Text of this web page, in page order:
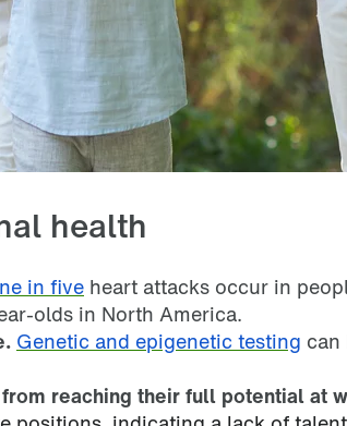
health
in five heart attacks occur in
olds in North America.
Genetic and epigenetic testing
reaching their full potential at